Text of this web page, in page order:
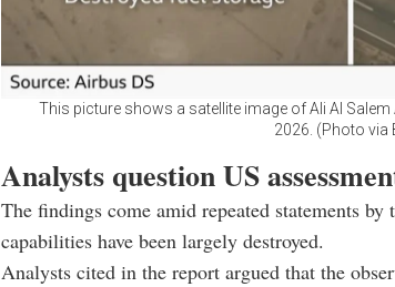
This picture shows a satellite image of Ali Al
2026. (Photo via
Analysts question US
The findings come amid repeated statements
capabilities have been largely destroyed.
Analysts cited in the report argued that the